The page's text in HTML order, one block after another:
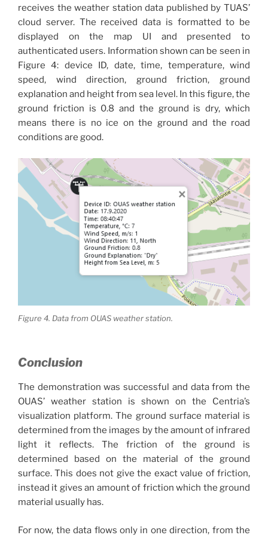
receives the weather station data published by TUAS’
cloud server. The received data is formatted to be
displayed on the map UI and presented to
authenticated users. Information shown can be seen in
Figure 4: device ID, date, time, temperature, wind
speed, wind direction, ground friction, ground
explanation and height from sea level. In this figure, the
ground friction is 0.8 and the ground is dry, which
means there is no ice on the ground and the road
conditions are good.
Figure 4. Data from OUAS weather station.
Conclusion
The demonstration was successful and data from the
OUAS’ weather station is shown on the Centria’s
visualization platform. The ground surface material is
determined from the images by the amount of infrared
light it reflects. The friction of the ground is
determined based on the material of the ground
surface. This does not give the exact value of friction,
instead it gives an amount of friction which the ground
material usually has.
For now, the data flows only in one direction, from the